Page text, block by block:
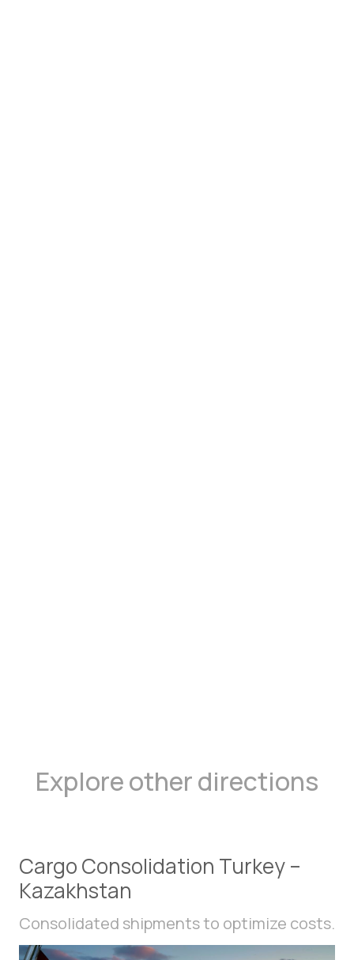
Explore other directions
Cargo Consolidation Turkey –
Kazakhstan
Consolidated shipments to optimize costs.